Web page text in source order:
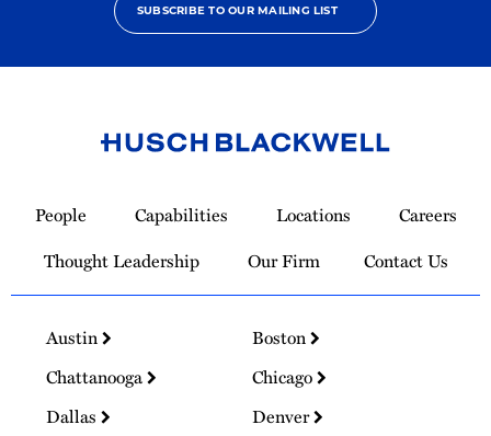
SUBSCRIBE TO OUR MAILING LIST
Homepage
People Capabilities Locations
Careers
Thought Leadership
Our Firm Contact Us
Austin
Boston
Chattanooga
Chicago
Dallas
Denver